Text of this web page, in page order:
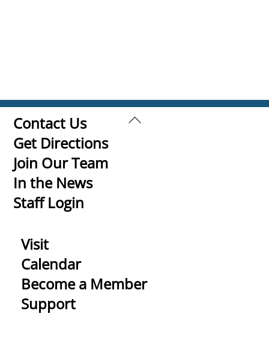
Back
Contact Us
Get Directions
Join Our Team
In the News
Staff Login
Visit
Calendar
Become a Member
Support